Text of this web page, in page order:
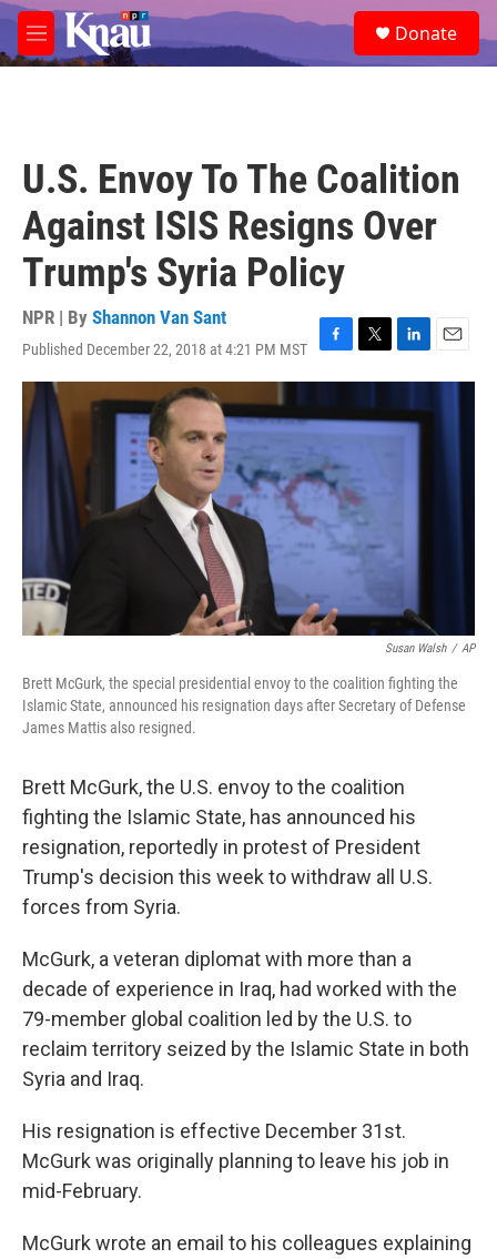
Skip to main content
M
e
e
a
Donate
U.S. Envoy To The Coalition
Against ISIS Resigns Over
Trump's Syria Policy
NPR | By Shannon Van Sant
Published December 22, 2018 at 4:21 PM MST
F
a
e
b
o
o
T
w
t
t
L
i
k
e
E
m
Susan Walsh / AP
Brett McGurk, the special presidential envoy to the coalition fighting the
Islamic State, announced his resignation days after Secretary of Defense
James Mattis also resigned.
Brett McGurk,the U.S. envoy to the coalition
fighting the Islamic State, has announced his
resignation, reportedly in protest of President
Trump's decision this week to withdraw all U.S.
forces from Syria.
McGurk, a veteran diplomat with more than a
decade of experience in Iraq, had worked with the
79-member global coalition led by the U.S. to
reclaim territory seized by the Islamic State in both
Syria and Iraq.
His resignation is effective December 31st.
McGurk was originally planning to leave his job in
mid-February.
McGurk wrote an email to his colleagues explaining